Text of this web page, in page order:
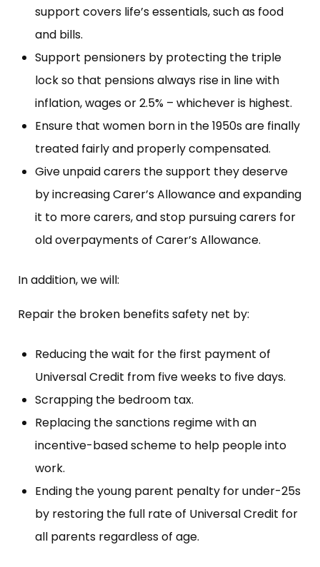
support covers life’s essentials, such as food
and bills.
Support pensioners by protecting the triple
lock so that pensions always rise in line with
inflation, wages or 2.5% – whichever is highest.
Ensure that women born in the 1950s are finally
treated fairly and properly compensated.
Give unpaid carers the support they deserve
by increasing Carer’s Allowance and expanding
it to more carers, and stop pursuing carers for
old overpayments of Carer’s Allowance.
In addition, we will:
Repair the broken benefits safety net by:
Reducing the wait for the first payment of
Universal Credit from five weeks to five days.
Scrapping the bedroom tax.
Replacing the sanctions regime with an
incentive-based scheme to help people into
work.
Ending the young parent penalty for under-25s
by restoring the full rate of Universal Credit for
all parents regardless of age.